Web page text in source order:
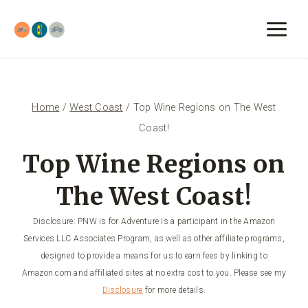
content
Home / West Coast / Top Wine Regions on The West
Coast!
Top Wine Regions on
The West Coast!
Disclosure: PNW is for Adventure is a participant in the Amazon
Services LLC Associates Program, as well as other affiliate programs,
designed to provide a means for us to earn fees by linking to
Amazon.com and affiliated sites at no extra cost to you. Please see my
Disclosure for more details.